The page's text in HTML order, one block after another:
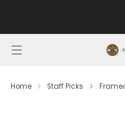
Home Staff Picks